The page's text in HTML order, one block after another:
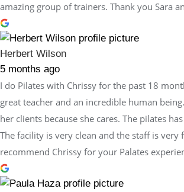
amazing group of trainers. Thank you Sara
Herbert Wilson
5 months ago
I do Pilates with Chrissy for the past 18
great teacher and an incredible human
her clients because she cares. The pilates
The facility is very clean and the staff is very
recommend Chrissy for your Palates